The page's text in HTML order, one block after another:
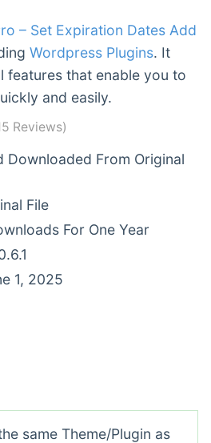
– Set Expiration Dates Add
Wordpress Plugins. It
features that enable you to
and easily.
Reviews)
Downloaded From Original
File
For One Year
1, 2025
same Theme/Plugin as